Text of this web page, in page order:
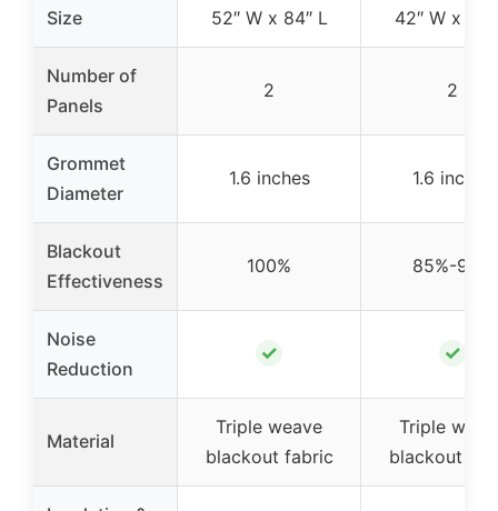
Size 52″ W x 84″ L 42″ W x
Number of
Panels
2 2
Grommet
Diameter
1.6 inches 1.6 inches
Blackout
Effectiveness
100% 85%-99%
Noise
Reduction
✓ ✓
Material
Triple weave
blackout fabric
Triple
blackout